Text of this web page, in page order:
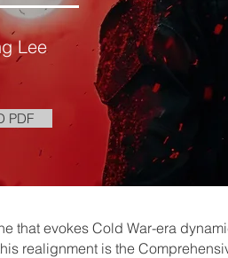
Lee
PDF
that evokes Cold War-era
realignment is the